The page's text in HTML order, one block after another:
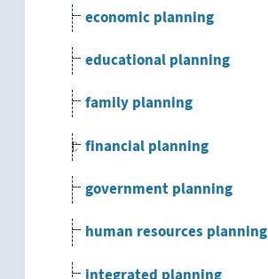
economic planning
educational planning
family planning
financial planning
government planning
human resources planning